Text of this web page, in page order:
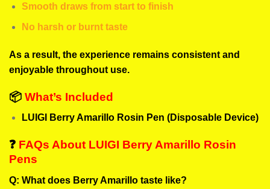
Smooth draws from start to finish
No harsh or burnt taste
As a result, the experience remains consistent and
enjoyable throughout use.
📦 What’s Included
LUIGI Berry Amarillo Rosin Pen (Disposable Device)
❓ FAQs About LUIGI Berry Amarillo Rosin
Pens
Q: What does Berry Amarillo taste like?